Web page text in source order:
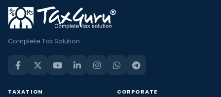
Complete Tax Solution
TAXATION CORPORATE